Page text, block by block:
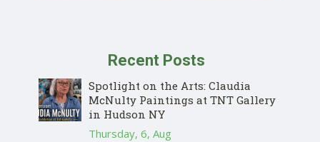
Recent Posts
Spotlight on the Arts: Claudia
McNulty Paintings at TNT Gallery
in Hudson NY
Thursday, 6, Aug